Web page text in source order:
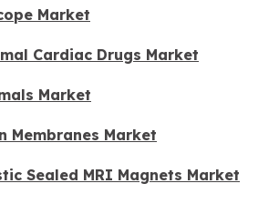
Market
Cardiac Drugs Market
Market
Membranes Market
Sealed MRI Magnets Market